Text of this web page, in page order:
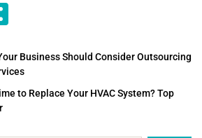
ar
e
Business Should Consider Outsourcing
to Replace Your HVAC System? Top